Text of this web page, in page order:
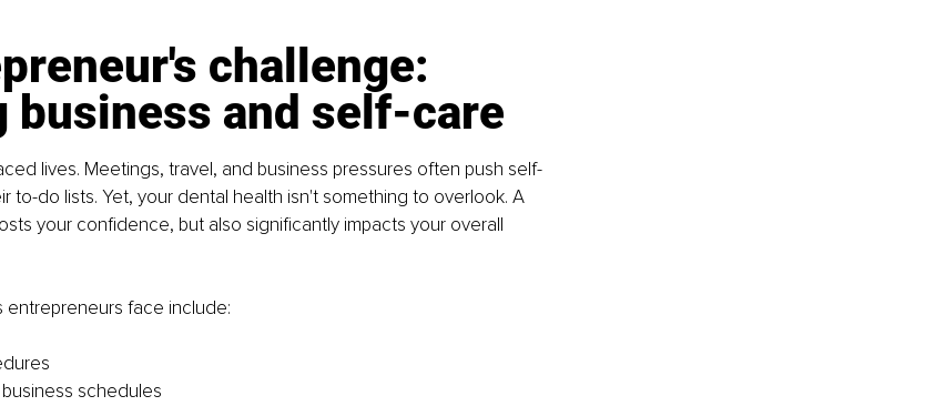
challenge:
business and self-care
lives. Meetings, travel, and business pressures often push self-
to-do lists. Yet, your dental health isn't something to overlook. A
your confidence, but also significantly impacts your overall
face include:
schedules